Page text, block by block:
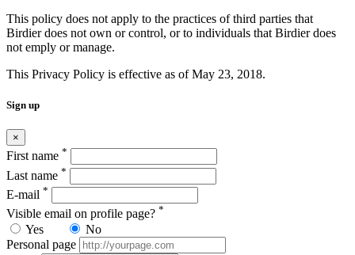
This policy does not apply to the practices of third parties that
Birdier does not own or control, or to individuals that Birdier does
not emply or manage.
This Privacy Policy is effective as of May 23, 2018.
Sign up
×
First name *
Last name *
E-mail *
Visible email on profile page? *
Yes
No
Personal page